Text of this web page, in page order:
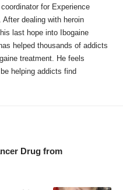
for Experience
After dealing with heroin
last hope into Ibogaine
helped thousands of addicts
treatment. He feels
helping addicts find
Drug from